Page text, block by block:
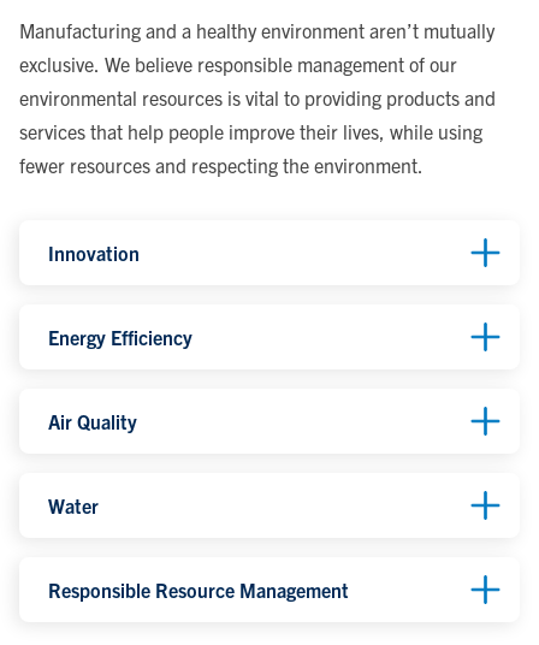
Manufacturing and a healthy environment aren’t mutually
exclusive. We believe responsible management of our
environmental resources is vital to providing products and
services that help people improve their lives, while using
fewer resources and respecting the environment.
Innovation
Energy Efficiency
Air Quality
Water
Responsible Resource Management